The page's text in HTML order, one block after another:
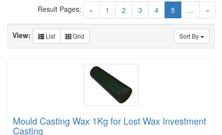
« 1 2 3 4 5(current)
... »
Result Pages:
Sort By
View: List Grid
Mould Casting Wax 1Kg for Lost Wax Investment
Casting